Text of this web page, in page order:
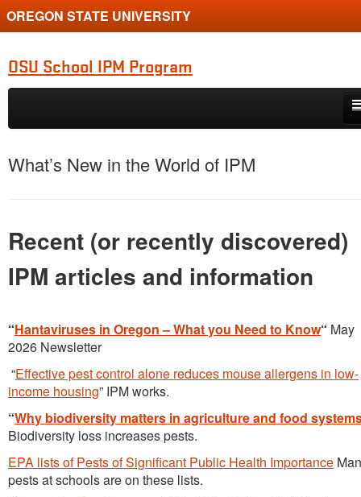
OREGON STATE UNIVERSITY
OSU School IPM Program
Skip to primary content
Skip to secondary content
Resources & Forms
Turf
Pesticides
Donate
What’s New in the World of IPM
Recent (or recently discovered)
IPM articles and information
“Hantaviruses in Oregon – What you Need to Know“ May
2026 Newsletter
“Effective pest control alone reduces mouse allergens in low-
income housing” IPM works.
“Why biodiversity matters in agriculture and food
Biodiversity loss increases pests.
EPA lists of Pests of Significant Public Health Importance
pests at schools are on these lists.